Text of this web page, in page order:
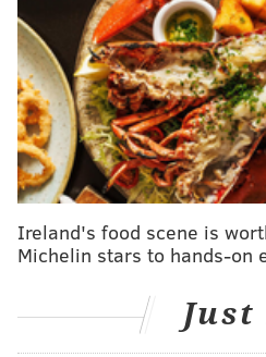
MORE: McMullen: Why
the Eagles rumors are
(again) linked to
Sirianni's
Follow Jimmy & PhillyVoice
@JimmyKempski
Ireland's food scene is
Michelin stars to hands-on
Just